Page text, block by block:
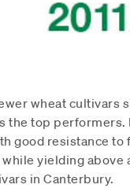
wheat cultivars
the top performers.
good resistance
while yielding
in Canterbury.